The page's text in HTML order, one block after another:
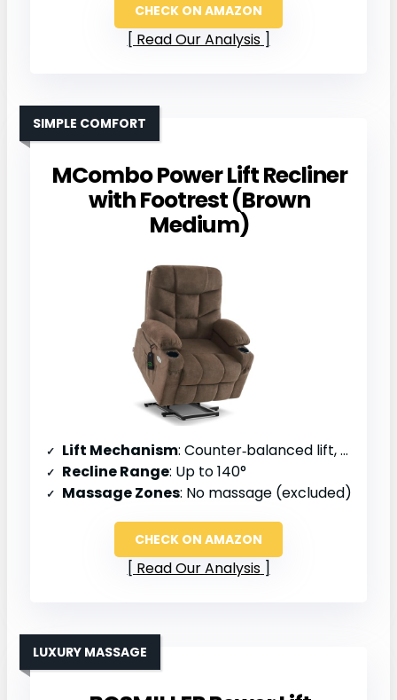
CHECK ON AMAZON
Read Our Analysis
MCombo Power Lift Recliner
with Footrest (Brown
Medium)
SIMPLE COMFORT
Lift Mechanism: Counter‑balanced lift, one‑button operation
Recline Range: Up to 140°
Massage Zones: No massage (excluded)
CHECK ON AMAZON
Read Our Analysis
LUXURY MASSAGE